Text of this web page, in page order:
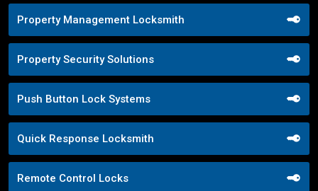
Property Management Locksmith
Property Security Solutions
Push Button Lock Systems
Quick Response Locksmith
Remote Control Locks